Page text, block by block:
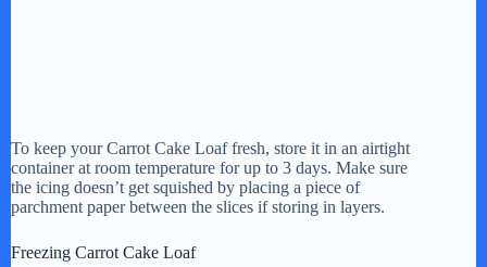
To keep your Carrot Cake Loaf fresh, store it in an airtight
container at room temperature for up to 3 days. Make sure
the icing doesn’t get squished by placing a piece of
parchment paper between the slices if storing in layers.
Freezing Carrot Cake Loaf